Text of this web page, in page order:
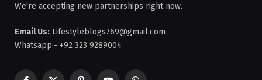
We're accepting new partnerships right now.
Email Us: Lifestyleblogs769@gmail.com
Whatsapp:- +92 323 9289004